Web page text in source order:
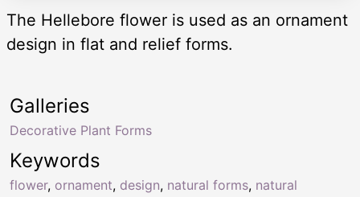
The Hellebore flower is used as an ornament
design in flat and relief forms.
Keywords
flower, ornament, design, natural forms, natural
Galleries
Decorative Plant Forms